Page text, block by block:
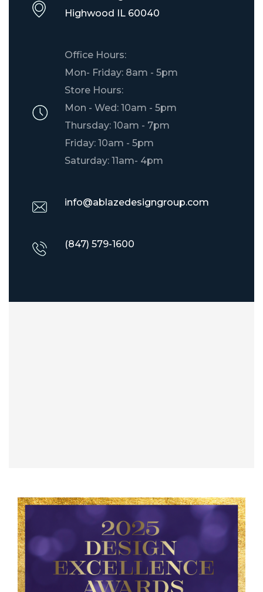
​Highwood IL 60040
Office Hours:
Mon- Friday: 8am - 5pm
Store Hours:
Mon - Wed: 10am - 5pm
Thursday: 10am - 7pm
Friday: 10am - 5pm
Saturday: 11am- 4pm
info@ablazedesigngroup.com
(847) 579-1600